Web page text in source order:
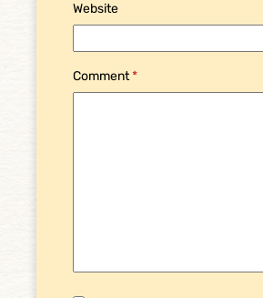
Website
Comment*